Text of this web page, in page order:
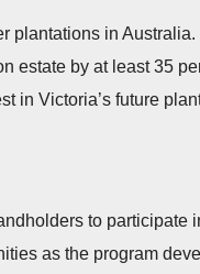
plantations in Australia.
estate by at least 35
in Victoria’s future
to participate
as the program